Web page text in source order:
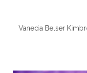
Vanecia Belser